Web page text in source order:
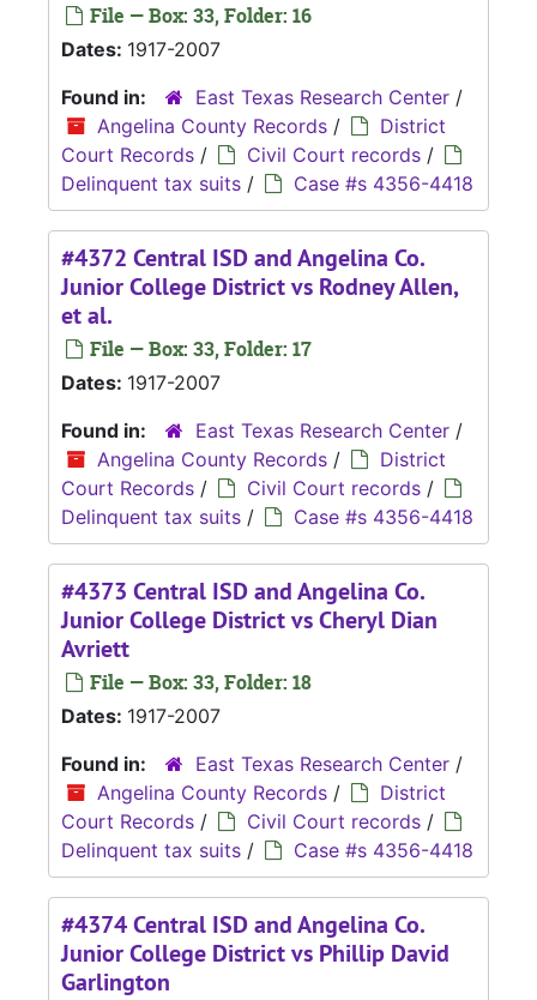
File — Box: 33, Folder: 16
Dates: 1917-2007
Found in:
East Texas Research Center /
Angelina County Records /
District
Court Records / Civil Court records /
Delinquent tax suits / Case #s 4356-4418
#4372 Central ISD and Angelina Co.
Junior College District vs Rodney Allen,
et al.
File — Box: 33, Folder: 17
Dates: 1917-2007
Found in:
East Texas Research Center /
Angelina County Records /
District
Court Records / Civil Court records /
Delinquent tax suits / Case #s 4356-4418
#4373 Central ISD and Angelina Co.
Junior College District vs Cheryl Dian
Avriett
File — Box: 33, Folder: 18
Dates: 1917-2007
Found in:
East Texas Research Center /
Angelina County Records /
District
Court Records / Civil Court records /
Delinquent tax suits / Case #s 4356-4418
#4374 Central ISD and Angelina Co.
Junior College District vs Phillip David
Garlington